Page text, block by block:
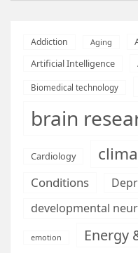
Addiction Aging
Artificial Intelligence
Biomedical technology
brain
Cardiology
Conditions
developmental
emotion Energy